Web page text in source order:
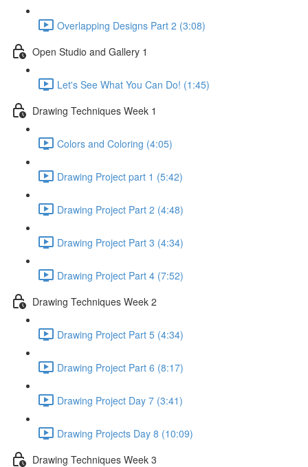
Overlapping Designs Part 2 (3:08)
Open Studio and Gallery 1
Let's See What You Can Do! (1:45)
Drawing Techniques Week 1
Colors and Coloring (4:05)
Drawing Project part 1 (5:42)
Drawing Project Part 2 (4:48)
Drawing Project Part 3 (4:34)
Drawing Project Part 4 (7:52)
Drawing Techniques Week 2
Drawing Project Part 5 (4:34)
Drawing Project Part 6 (8:17)
Drawing Project Day 7 (3:41)
Drawing Projects Day 8 (10:09)
Drawing Techniques Week 3